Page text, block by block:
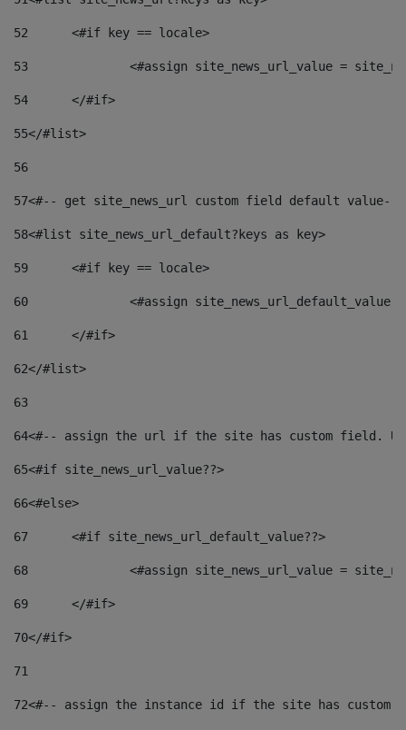
52
	<#if key == locale>
53
<#assign site_news_url_value =
54
	</#if>
55</#list>
56
57<#-- get site_news_url custom field default value--
58<#list site_news_url_default?keys as key>
59
	<#if key == locale>
60
<#assign
61
	</#if>
62</#list>
63
64<#-- assign the url if the site has custom field.
65<#if site_news_url_value??>
66<#else>
67
	<#if site_news_url_default_value??>
68
<#assign site_news_url_value =
69
	</#if>
70</#if>
71
72<#-- assign the instance id if the site has custom